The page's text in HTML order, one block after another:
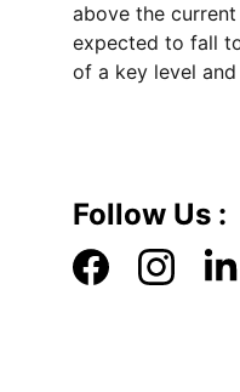
above the
expected to fall
of a key level
Follow Us :